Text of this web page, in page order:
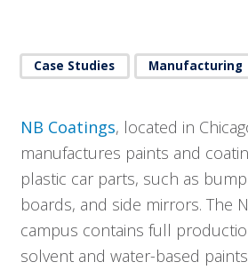
Case Studies Manufacturing
NB Coatings, located in
manufactures paints and
plastic car parts, such as
boards, and side mirrors. The
campus contains full
solvent and water-based